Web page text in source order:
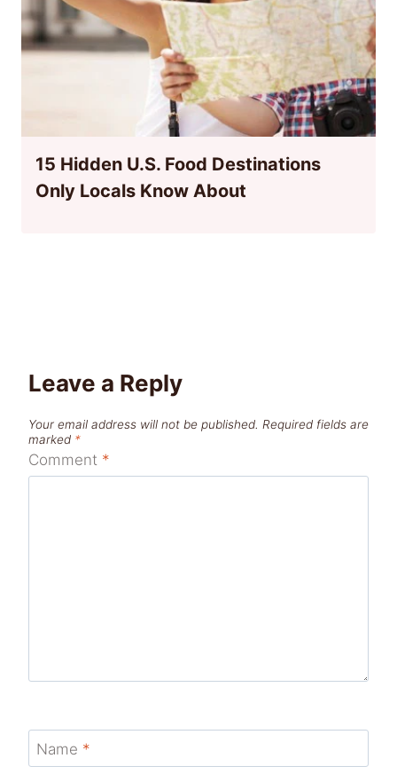
15 Hidden U.S. Food Destinations
Only Locals Know About
Leave a Reply
Your email address will not be published. Required fields are
marked *
Comment *
Name *